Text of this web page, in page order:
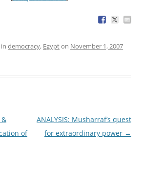
democracy, Egypton November 1, 2007
&
of
ANALYSIS: Musharraf’s quest
for extraordinary power →